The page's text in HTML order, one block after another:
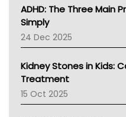
ADHD: The Three Main
Simply
24 Dec 2025
Kidney Stones in Kids:
Treatment
15 Oct 2025